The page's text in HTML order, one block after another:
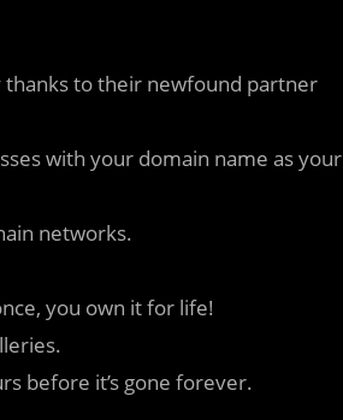
thanks to their newfound partner
with your domain name as your
networks.
you own it for life!
before it’s gone forever.